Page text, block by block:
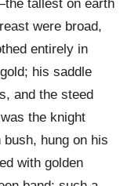
tallest on earth
were broad,
entirely in
his saddle
and the steed
the knight
hung on his
with golden